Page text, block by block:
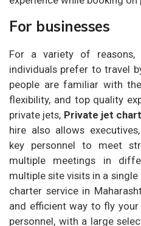
For businesses
For a variety of reasons,
individuals prefer to travel
people are familiar with
flexibility, and top quality
private jets, Private jet
hire also allows
key personnel to meet
multiple meetings in
multiple site visits in a
charter service in
and efficient way to fly your
personnel, with a large